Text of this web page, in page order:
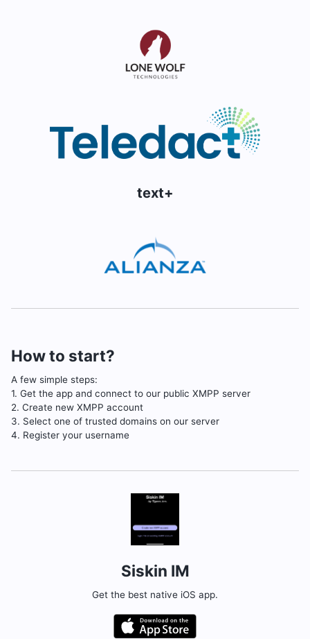
text+
How to start?
A few simple steps:
1. Get the app and connect to our public XMPP server
2. Create new XMPP account
3. Select one of trusted domains on our server
4. Register your username
Siskin IM
Get the best native iOS app.